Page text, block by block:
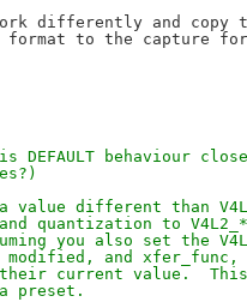
differently and copy
format to the capture
behaviour
different than
quantization to
you also set the
and xfer_func,
their current value.
preset.